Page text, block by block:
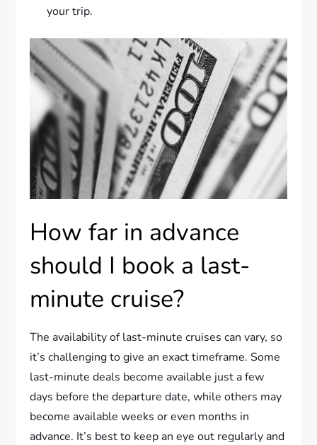
your trip.
How far in advance
should I book a last-
minute cruise?
The availability of last-minute cruises can vary, so
it’s challenging to give an exact timeframe. Some
last-minute deals become available just a few
days before the departure date, while others may
become available weeks or even months in
advance. It’s best to keep an eye out regularly and